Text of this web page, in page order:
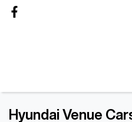
Hyundai Venue